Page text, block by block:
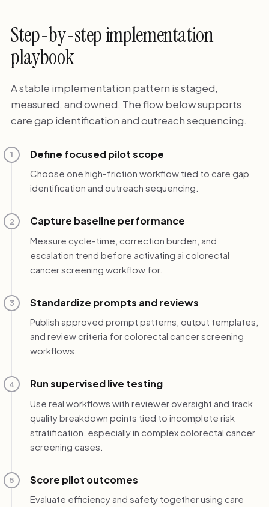
Step-by-step implementation
playbook
A stable implementation pattern is staged,
measured, and owned. The flow below supports
care gap identification and outreach sequencing.
1 Define focused pilot scope
Choose one high-friction workflow tied to care gap
identification and outreach sequencing.
2 Capture baseline performance
Measure cycle-time, correction burden, and
escalation trend before activating ai colorectal
cancer screening workflow for.
3 Standardize prompts and reviews
Publish approved prompt patterns, output templates,
and review criteria for colorectal cancer screening
workflows.
4 Run supervised live testing
Use real workflows with reviewer oversight and track
quality breakdown points tied to incomplete risk
stratification, especially in complex colorectal cancer
screening cases.
5 Score pilot outcomes
Evaluate efficiency and safety together using care